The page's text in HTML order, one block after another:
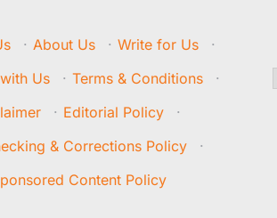
· About Us · Write for Us
·
Us
· Terms & Conditions
·
· Editorial Policy
·
& Corrections Policy
·
Content Policy